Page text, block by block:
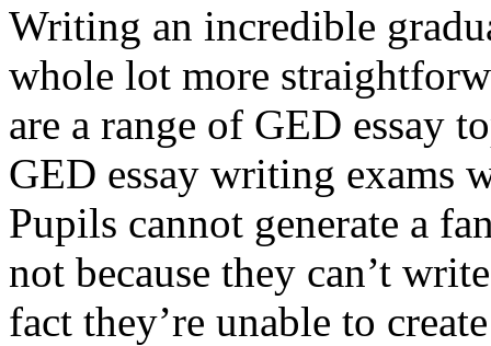
Writing an incredible
whole lot more
are a range of GED essay
GED essay writing exams
Pupils cannot generate a
not because they can’t
fact they’re unable to